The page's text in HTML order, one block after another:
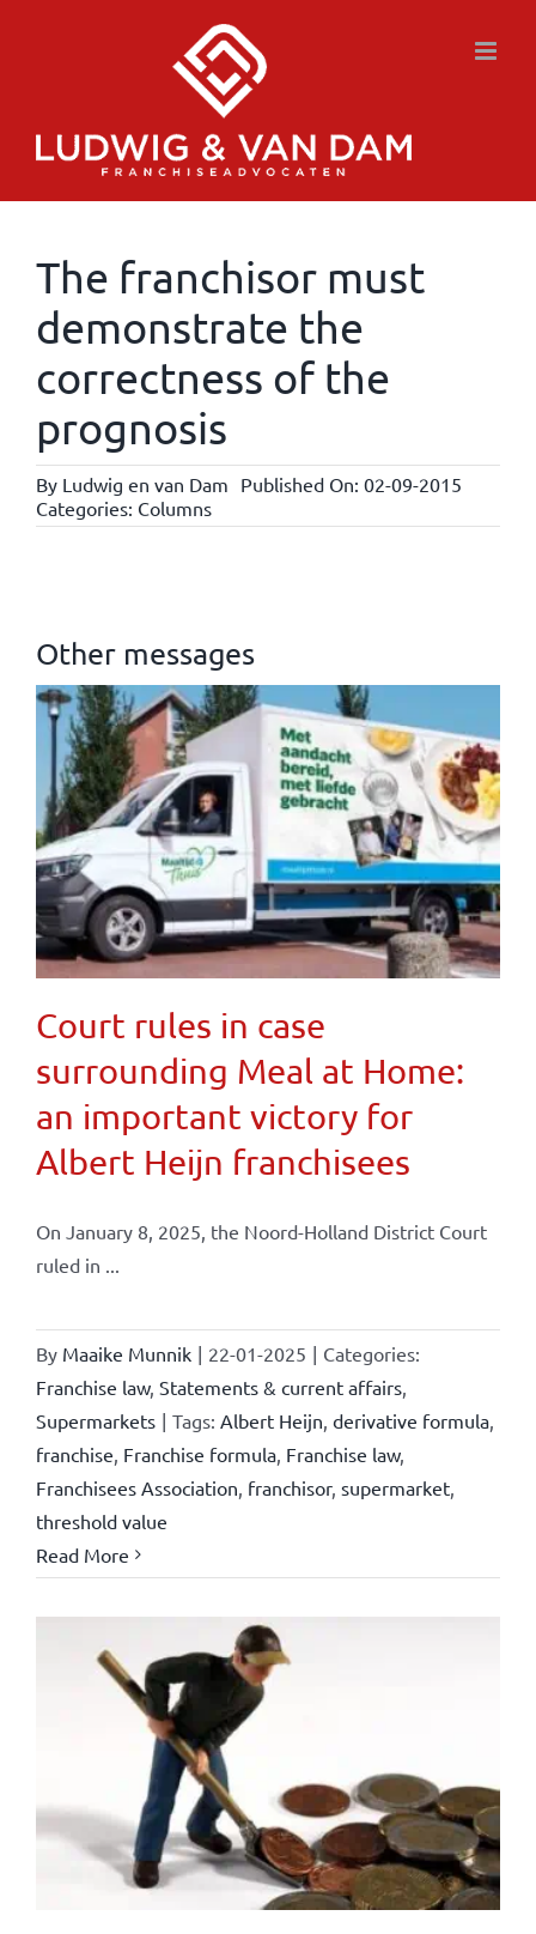
The franchisor must
demonstrate the
correctness of the
prognosis
By Ludwig en van Dam Published On: 02-09-2015
Categories: Columns
Other messages
Court rules in case
surrounding Meal at Home:
an important victory for
Albert Heijn franchisees
On January 8, 2025, the Noord-Holland District Court
ruled in ...
By Maaike Munnik | 22-01-2025 | Categories:
Franchise law, Statements & current affairs,
Supermarkets | Tags: Albert Heijn derivative formula,
franchise Franchise formula, Franchise law,
Franchisees Association franchisor, supermarket,
threshold value
Read More